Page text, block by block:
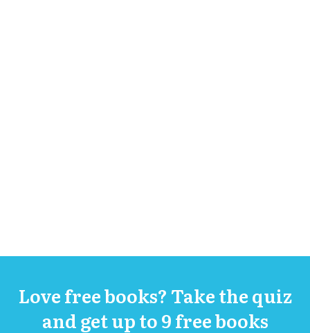
Love free books? Take the quiz
and get up to 9 free books